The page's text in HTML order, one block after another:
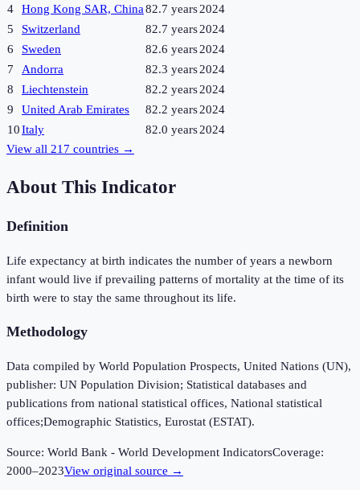
4
Hong Kong SAR, China82.7 years2024
5
Switzerland 82.7 years2024
6
Sweden 82.6 years2024
7
Andorra 82.3 years2024
8
Liechtenstein 82.2 years2024
9
United Arab Emirates 82.2 years2024
10Italy 82.0 years2024
View all 217 countries →
About This Indicator
Definition
Life expectancy at birth indicates the number of years a newborn
infant would live if prevailing patterns of mortality at the time of its
birth were to stay the same throughout its life.
Methodology
Data compiled by World Population Prospects, United Nations (UN),
publisher: UN Population Division; Statistical databases and
publications from national statistical offices, National statistical
offices;Demographic Statistics, Eurostat (ESTAT).
Source: World Bank - World Development IndicatorsCoverage:
2000–2023View original source →